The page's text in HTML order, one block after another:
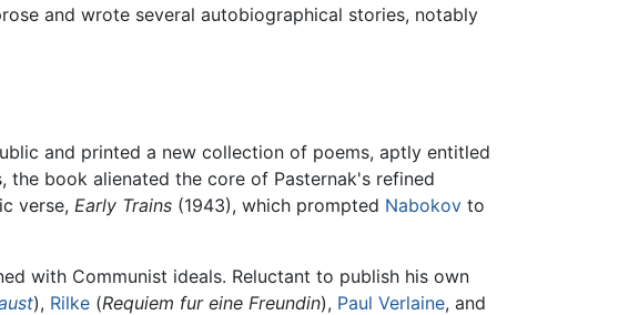
and wrote several autobiographical stories, notably
and printed a new collection of poems, aptly entitled
book alienated the core of Pasternak's refined
verse, Early Trains (1943), which prompted Nabokov to
with Communist ideals. Reluctant to publish his own
), Rilke (Requiem fur eine Freundin), Paul Verlaine, and